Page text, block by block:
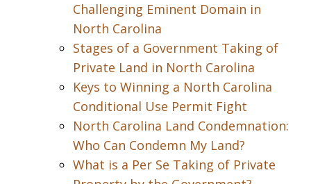
Challenging Eminent Domain in
North Carolina
Stages of a Government Taking of
Private Land in North Carolina
Keys to Winning a North Carolina
Conditional Use Permit Fight
North Carolina Land Condemnation:
Who Can Condemn My Land?
What is a Per Se Taking of Private